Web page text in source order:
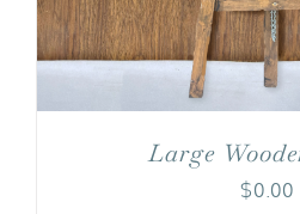
Large
$0.00